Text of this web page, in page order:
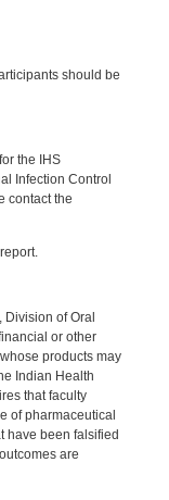
should be
the IHS
Infection Control
contact the
Division of Oral
or other
products may
Indian Health
that faculty
of pharmaceutical
have been falsified
are